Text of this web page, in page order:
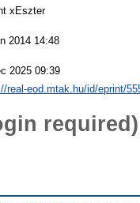
xEszter
2014 14:48
2025 09:39
real-eod.mtak.hu/id/eprint/
required)